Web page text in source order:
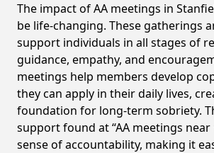
The impact of AA meetings in
be life-changing. These gatherings
support individuals in all stages of
guidance, empathy, and
meetings help members develop
they can apply in their daily lives,
foundation for long-term sobriety.
support found at “AA meetings near
sense of accountability, making it